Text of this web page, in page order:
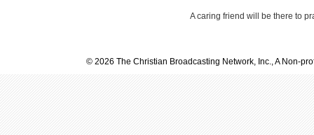
A caring friend will be there to
© 2026 The Christian Broadcasting Network, Inc., A Non-